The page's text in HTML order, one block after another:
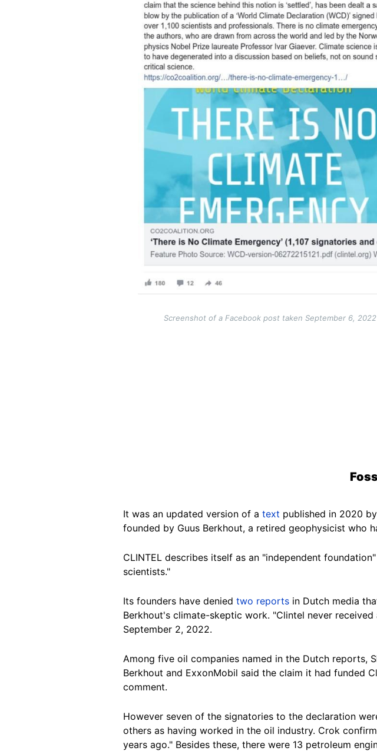
Screenshot of a Facebook post taken September 6, 2022
It was an updated version of a text published in 2020
founded by Guus Berkhout, a retired geophysicist who
CLINTEL describes itself as an "independent
scientists."
Its founders have denied two reports in Dutch media
Berkhout's climate-skeptic work. "Clintel never
September 2, 2022.
Among five oil companies named in the Dutch reports,
Berkhout and ExxonMobil said the claim it had funded
comment.
However seven of the signatories to the declaration
others as having worked in the oil industry. Crok
years ago." Besides these, there were 13 petroleum